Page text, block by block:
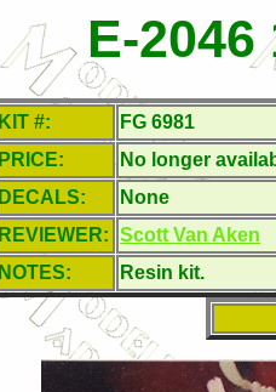
E-2046
KIT #:
FG 6981
PRICE:
No longer
DECALS:
None
REVIEWER: Scott Van Aken
NOTES:
Resin kit.